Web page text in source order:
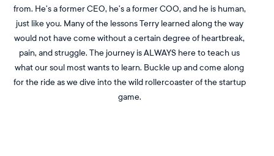
from. He’s a former CEO, he’s a former COO, and he is human,
just like you. Many of the lessons Terry learned along the way
would not have come without a certain degree of heartbreak,
pain, and struggle. The journey is ALWAYS here to teach us
what our soul most wants to learn. Buckle up and come along
for the ride as we dive into the wild rollercoaster of the startup
game.